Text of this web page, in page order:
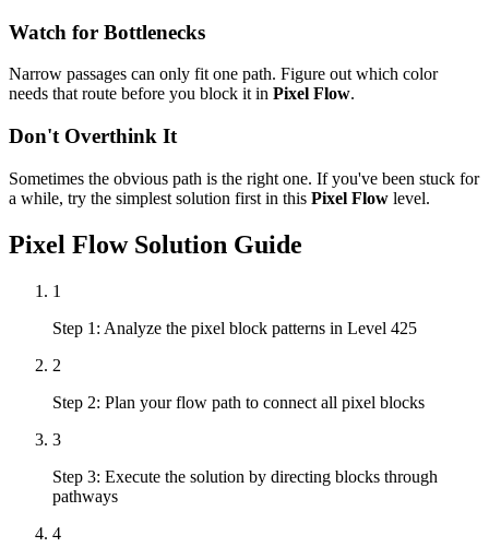
Watch for Bottlenecks
Narrow passages can only fit one path. Figure out which color
needs that route before you block it in Pixel Flow.
Don't Overthink It
Sometimes the obvious path is the right one. If you've been stuck for
a while, try the simplest solution first in this Pixel Flow level.
Pixel FlowSolution Guide
1
Step 1: Analyze the pixel block patterns in Level 425
2
Step 2: Plan your flow path to connect all pixel blocks
3
Step 3: Execute the solution by directing blocks through
pathways
4